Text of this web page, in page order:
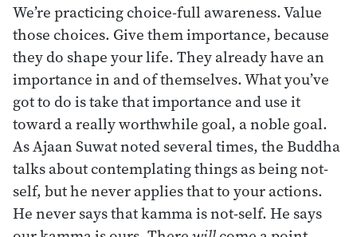
We’re practicing choice-full awareness. Value
those choices. Give them importance, because
they do shape your life. They already have an
importance in and of themselves. What you’ve
got to do is take that importance and use it
toward a really worthwhile goal, a noble goal.
As Ajaan Suwat noted several times, the Buddha
talks about contemplating things as being not-
self, but he never applies that to your actions.
He never says that kamma is not-self. He says